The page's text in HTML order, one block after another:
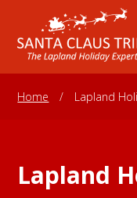
Home / Lapland
Lapland